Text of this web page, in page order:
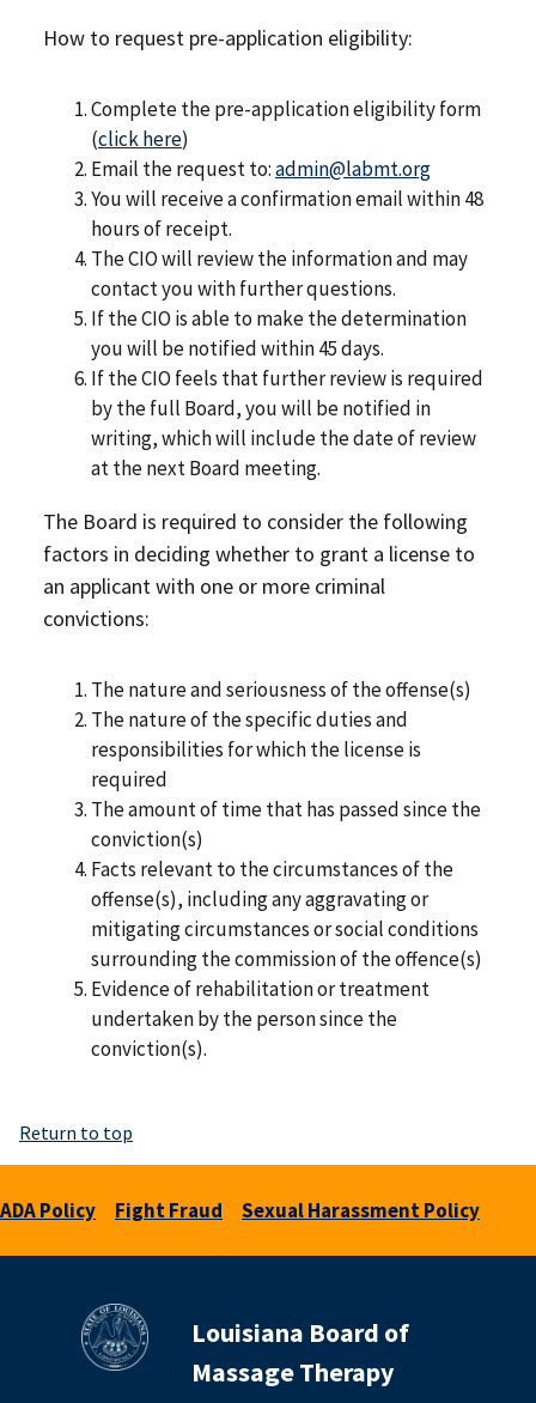
How to request pre-application eligibility:
Complete the pre-application eligibility form
(click here)
Email the request to:admin@labmt.org
You will receive a confirmation email within 48
hours of receipt.
The CIO will review the information and may
contact you with further questions.
If the CIO is able to make the determination
you will be notified within 45 days.
If the CIO feels that further review is required
by the full Board, you will be notified in
writing, which will include the date of review
at the next Board meeting.
The Board is required to consider the following
factors in deciding whether to grant a license to
an applicant with one or more criminal
convictions:
The nature and seriousness of the offense(s)
The nature of the specific duties and
responsibilities for which the license is
required
The amount of time that has passed since the
conviction(s)
Facts relevant to the circumstances of the
offense(s), including any aggravating or
mitigating circumstances or social conditions
surrounding the commission of the offence(s)
Evidence of rehabilitation or treatment
undertaken by the person since the
conviction(s).
Return to top
ADA Policy Fight Fraud Sexual Harassment Policy
Louisiana Board of
Massage Therapy